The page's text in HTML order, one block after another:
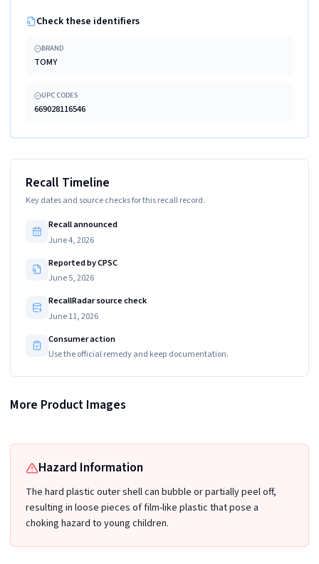
Check these identifiers
BRAND
TOMY
UPC CODES
669028116546
Recall Timeline
Key dates and source checks for this recall record.
Recall announced
June 4, 2026
Reported by CPSC
June 5, 2026
RecallRadar source check
June 11, 2026
Consumer action
Use the official remedy and keep documentation.
More Product Images
Recalled Boon NURSH 8 oz Reusable Baby Bottles in Pink Tie Dye
Hazard Information
The hard plastic outer shell can bubble or partially peel off,
resulting in loose pieces of film-like plastic that pose a
choking hazard to young children.